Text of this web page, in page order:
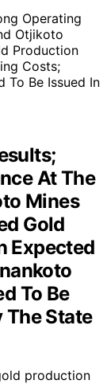
At The
Mines
Gold
To Be
State